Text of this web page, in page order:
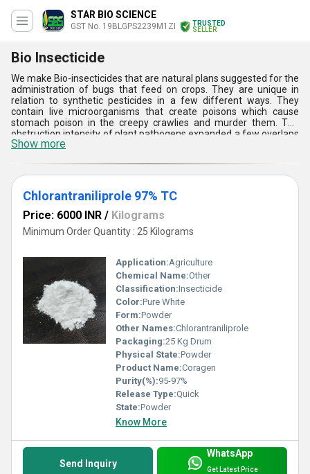
STAR BIO SCIENCE
GST No. 19BLGPS2239M1ZI
TRUSTED
SELLER
Bio Insecticide
We make Bio-insecticides that are natural plans suggested for the
administration of bugs that feed on crops. They are unique in
relation to synthetic pesticides in a few different ways. They
contain live microorganisms that create poisons which cause
stomach poison in the creepy crawlies and murder them. The
obstruction intensity of plant pathogens expanded a few overlaps
because of unpredictable and over utilization of substance
because of this reason. Our Bio-bug sprays are the best cures
where the producers are not ready to control the creepy crawlies
notwithstanding utilizing substantial dosages of concoction
pesticides. They cure the plant and soil from infection causing
pathogens. Not at all like compound pesticides, bio-bug sprays
give everlasting security to the product and soil. We have verity of
bug sprays that you can pick shape.
Show more
Chlorantraniliprole 97% TC
Price: 6000 INR / Kilograms
Minimum Order Quantity : 25 Kilograms
Application:Agriculture
Chemical Name:Other
Classification:Insecticide
Color:Pure White
Form:Powder
Other Names:Chlorantraniliprole
Packaging:25 Kg Drum
Physical State:Powder
Product Name:Coragen
Purity(%):95-97%
Release Type:Quick
State:Powder
Know More
Send Inquiry
WhatsApp
Get Latest Price